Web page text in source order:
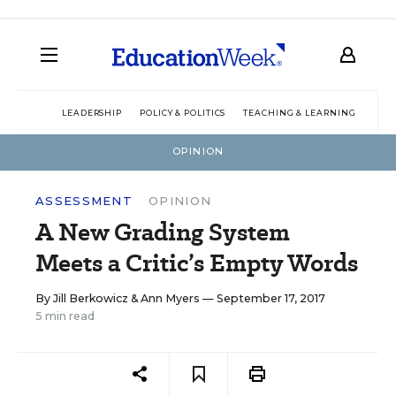
LEADERSHIP POLICY & POLITICS TEACHING & LEARNING
OPINION
ASSESSMENT OPINION
A New Grading System
Meets a Critic’s Empty Words
By Jill Berkowicz &Ann Myers — September 17, 2017
5 min read